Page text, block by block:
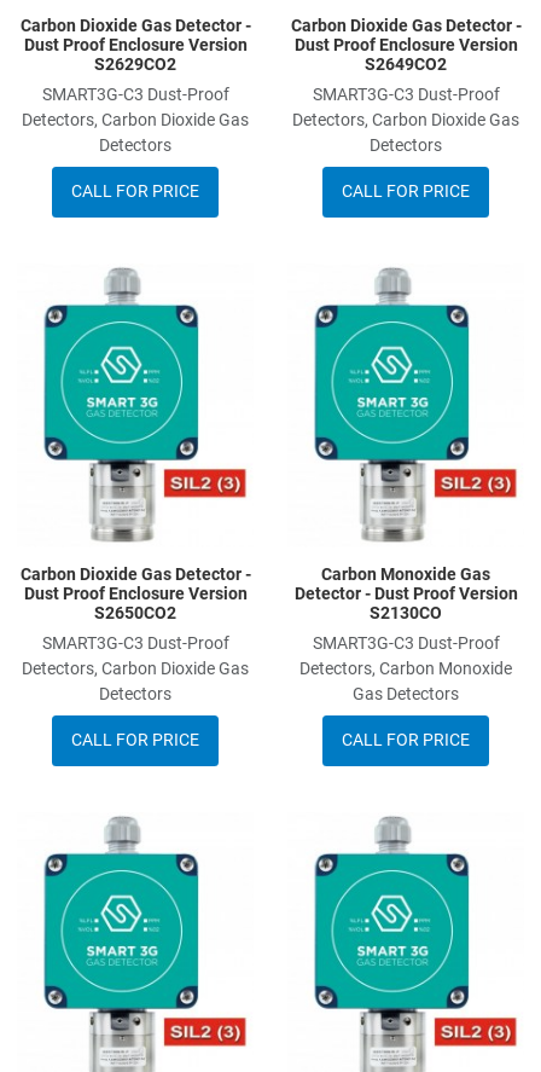
Carbon Dioxide Gas Detector -
Dust Proof Enclosure Version
S2629CO2
SMART3G-C3 Dust-Proof
Detectors, Carbon Dioxide Gas
Detectors
CALL FOR PRICE
Carbon Dioxide Gas Detector -
Dust Proof Enclosure Version
S2649CO2
SMART3G-C3 Dust-Proof
Detectors, Carbon Dioxide Gas
Detectors
CALL FOR PRICE
Add to Compare
Quick View
Carbon Dioxide Gas Detector -
Dust Proof Enclosure Version
S2650CO2
SMART3G-C3 Dust-Proof
Detectors, Carbon Dioxide Gas
Detectors
CALL FOR PRICE
Carbon Monoxide Gas
Detector - Dust Proof Version
S2130CO
SMART3G-C3 Dust-Proof
Detectors, Carbon Monoxide
Gas Detectors
CALL FOR PRICE
Add to Compare
Quick View